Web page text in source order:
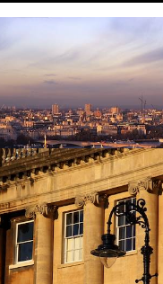
Trip to London
of London with a family
of Oxford and
£7640